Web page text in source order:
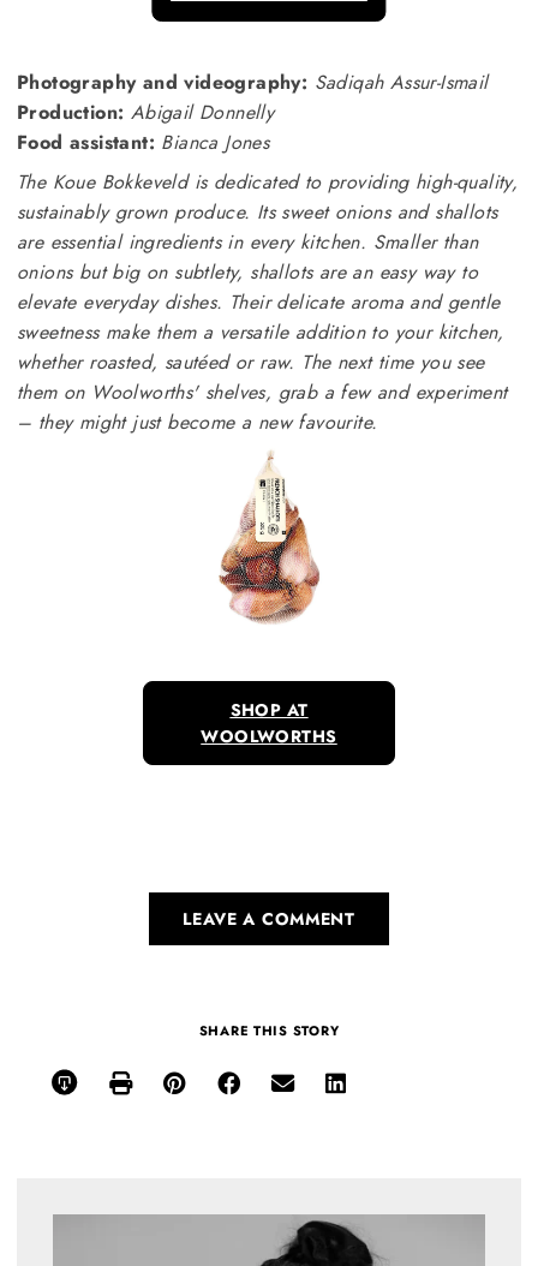
Photography and videography: Sadiqah Assur-Ismail
Production: Abigail Donnelly
Food assistant: Bianca Jones
The Koue Bokkeveld is dedicated to providing high-quality,
sustainably grown produce. Its sweet onions and shallots
are essential ingredients in every kitchen. Smaller than
onions but big on subtlety, shallots are an easy way to
elevate everyday dishes. Their delicate aroma and gentle
sweetness make them a versatile addition to your kitchen,
whether roasted, sautéed or raw. The next time you see
them on Woolworths' shelves, grab a few and experiment
– they might just become a new favourite.
SHOP AT
WOOLWORTHS
LEAVE A COMMENT
SHARE THIS STORY